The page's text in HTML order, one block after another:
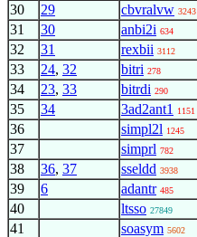
30 29 cbvralvw 3243
31 30 anbi2i 634
32 31 rexbii 3112
33 24, 32 bitri 278
34 23, 33 bitrdi 290
35 34 3ad2ant1 1151
36 simpl2l 1245
37 simprl 782
38 36, 37 sseldd 3938
39 6 adantr 485
40 ltsso 27849
41
soasym 5602